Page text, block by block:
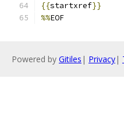
{{startxref}}
%%EOF
Powered by Gitiles | Privacy|